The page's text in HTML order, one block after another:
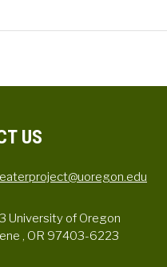
US
University of Oregon
, OR 97403-6223